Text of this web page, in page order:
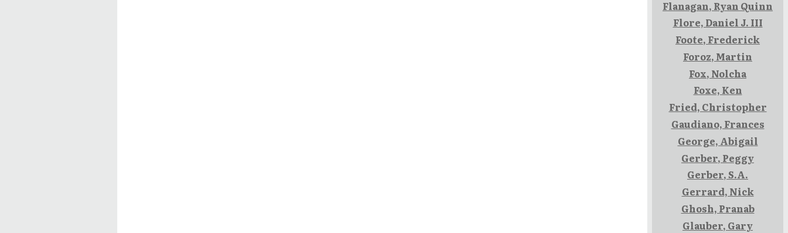
Flanagan, Ryan Quinn
Flore, Daniel J. III
Foote, Frederick
Foroz, Martin
Fox, Nolcha
Foxe, Ken
Fried, Christopher
Gaudiano, Frances
George, Abigail
Gerber, Peggy
Gerber, S.A.
Gerrard, Nick
Ghosh, Pranab
Glauber, Gary